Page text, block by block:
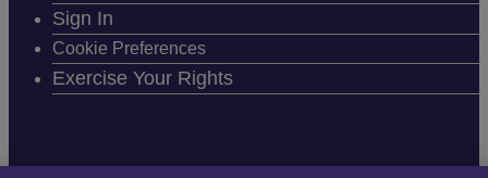
Sign In
Cookie Preferences
Exercise Your Rights